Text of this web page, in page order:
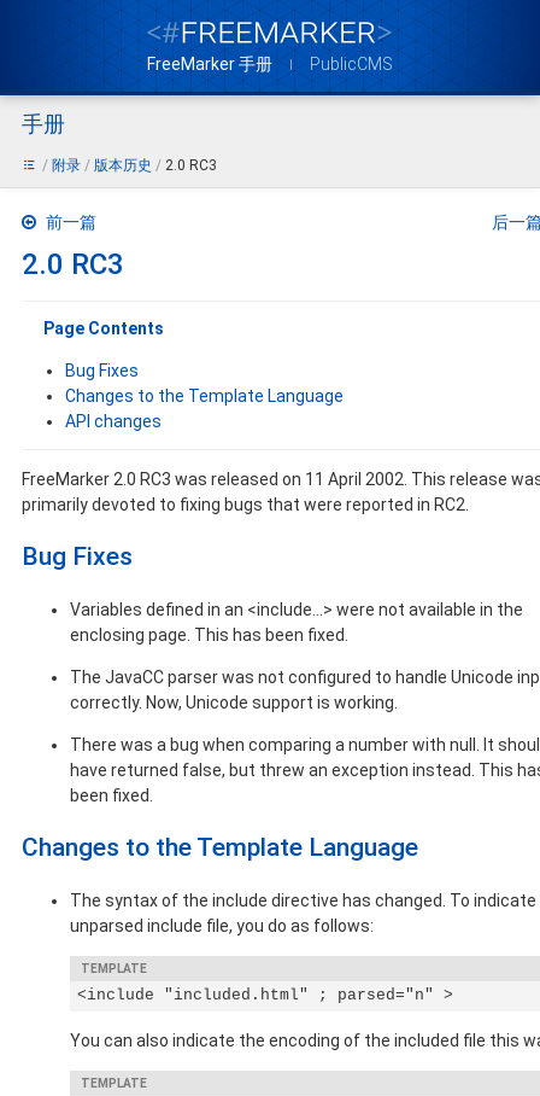
FreeMarker 手册 PublicCMS
手册
附录 版本历史 2.0 RC3
前一篇 后一
2.0 RC3
Page Contents
Bug Fixes
Changes to the Template Language
API changes
FreeMarker 2.0 RC3 was released on 11 April 2002. This release
primarily devoted to fixing bugs that were reported in RC2.
Bug Fixes
Variables defined in an <include...> were not available in the
enclosing page. This has been fixed.
The JavaCC parser was not configured to handle Unicode
correctly. Now, Unicode support is working.
There was a bug when comparing a number with null. It
have returned false, but threw an exception instead. This
been fixed.
Changes to the Template Language
The syntax of the include directive has changed. To indicate
unparsed include file, you do as follows:
<include "included.html" ; parsed="n" >
You can also indicate the encoding of the included file this